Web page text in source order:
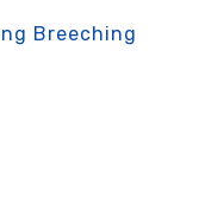
Breeching